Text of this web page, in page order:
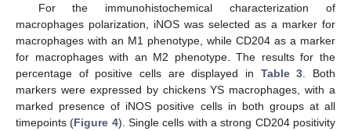
For the immunohistochemical characterization of
macrophages polarization, iNOS was selected as a marker for
macrophages with an M1 phenotype, while CD204 as a marker
for macrophages with an M2 phenotype. The results for the
percentage of positive cells are displayed in Table 3 . Both
markers were expressed by chickens YS macrophages, with a
marked presence of iNOS positive cells in both groups at all
timepoints (Figure 4). Single cells with a strong CD204 positivity